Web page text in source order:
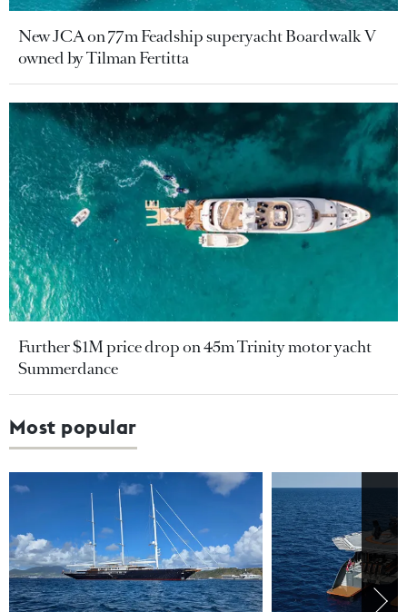
New JCA on 77m Feadship superyacht Boardwalk V
owned by Tilman Fertitta
Further $1M price drop on 45m Trinity motor yacht
Summerdance
Most popular